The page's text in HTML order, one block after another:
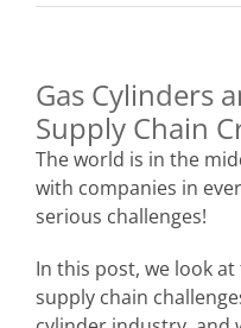
Gas Cylinders
Supply Chain
The world is in the
with companies in
serious challenges!
In this post, we look
supply chain